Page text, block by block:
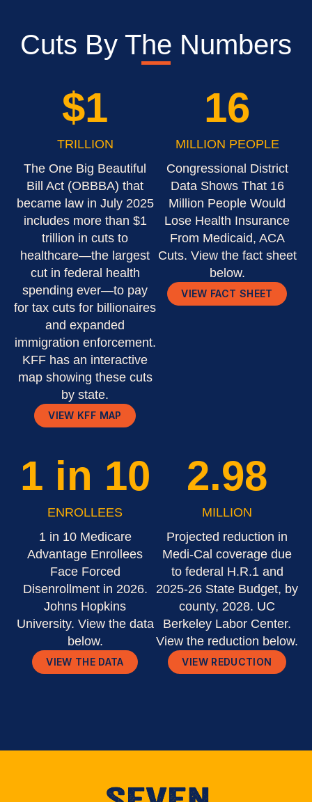
Cuts By The Numbers
TRILLION
$1
The One Big Beautiful
Bill Act (OBBBA) that
became law in July 2025
includes more than $1
trillion in cuts to
healthcare—the largest
cut in federal health
spending ever—to pay
for tax cuts for billionaires
and expanded
immigration enforcement.
KFF has an interactive
map showing these cuts
by state.
VIEW KFF MAP
MILLION PEOPLE
16
Congressional District
Data Shows That 16
Million People Would
Lose Health Insurance
From Medicaid, ACA
Cuts. View the fact sheet
below.
VIEW FACT SHEET
ENROLLEES
1 in 10
1 in 10 Medicare
Advantage Enrollees
Face Forced
Disenrollment in 2026.
Johns Hopkins
University. View the data
below.
VIEW THE DATA
MILLION
2.98
Projected reduction in
Medi-Cal coverage due
to federal H.R.1 and
2025-26 State Budget, by
county, 2028. UC
Berkeley Labor Center.
View the reduction below.
VIEW REDUCTION